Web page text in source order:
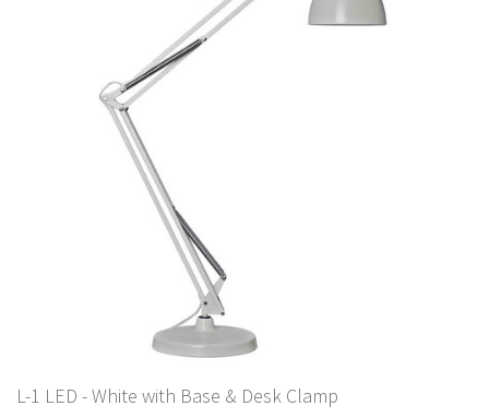
L-1 LED - White with Base & Desk Clamp